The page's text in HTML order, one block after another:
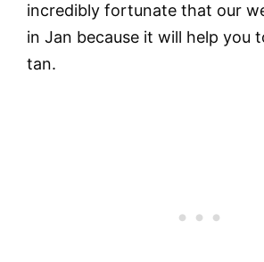
incredibly fortunate that our
in Jan because it will help you
tan.